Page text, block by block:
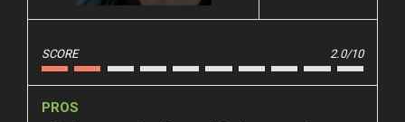
SCORE 2.0/10
PROS